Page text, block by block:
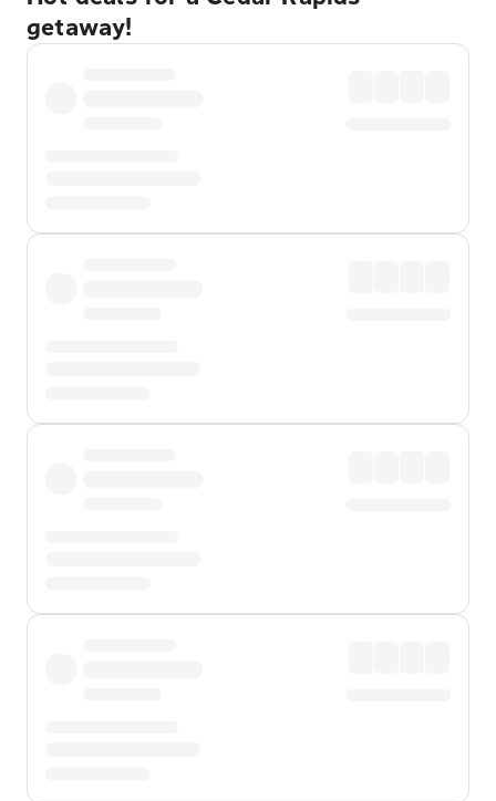
getaway!